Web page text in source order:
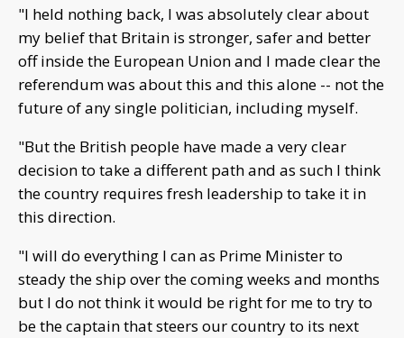
"I held nothing back, I was absolutely clear about
my belief that Britain is stronger, safer and better
off inside the European Union and I made clear the
referendum was about this and this alone -- not the
future of any single politician, including myself.
"But the British people have made a very clear
decision to take a different path and as such I think
the country requires fresh leadership to take it in
this direction.
"I will do everything I can as Prime Minister to
steady the ship over the coming weeks and months
but I do not think it would be right for me to try to
be the captain that steers our country to its next